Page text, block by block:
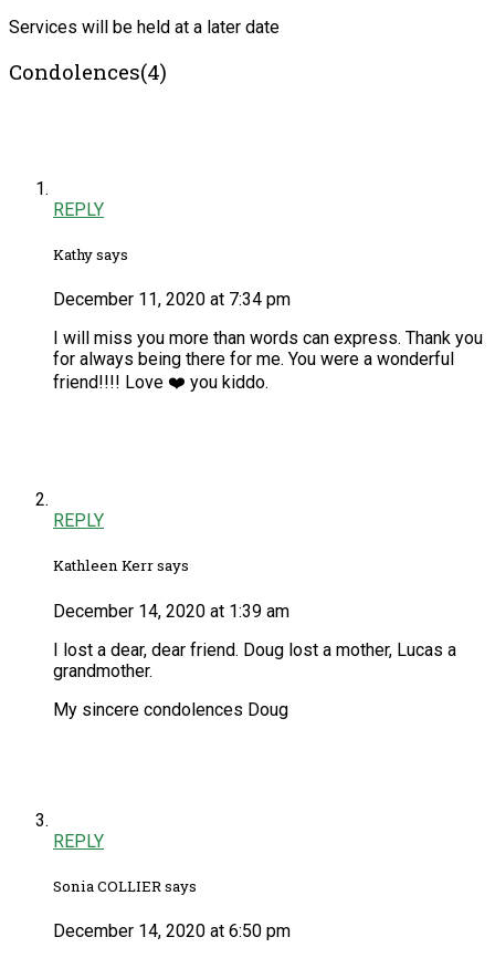
Services will be held at a later date
Condolences(4)
REPLY
Kathy says
December 11, 2020 at 7:34 pm
I will miss you more than words can express. Thank you
for always being there for me. You were a wonderful
friend!!!! Love ❤️ you kiddo.
REPLY
Kathleen Kerr says
December 14, 2020 at 1:39 am
I lost a dear, dear friend. Doug lost a mother, Lucas a
grandmother.
My sincere condolences Doug
REPLY
Sonia COLLIER says
December 14, 2020 at 6:50 pm